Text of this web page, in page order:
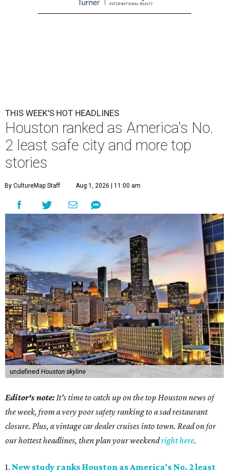
THIS WEEK'S HOT HEADLINES
Houston ranked as America's No.
2 least safe city and more top
stories
By CultureMap Staff Aug 1, 2026 | 11:00 am
undefined Houston skyline
Editor's note:It's time to catch up on the top Houston news of
the week, from a very poor safety ranking to a sad restaurant
closure. Plus, a vintage car dealer cruises into town. Read on for
our hottest headlines, then plan your weekendright here.
1. New study ranks Houston as America's No. 2 least